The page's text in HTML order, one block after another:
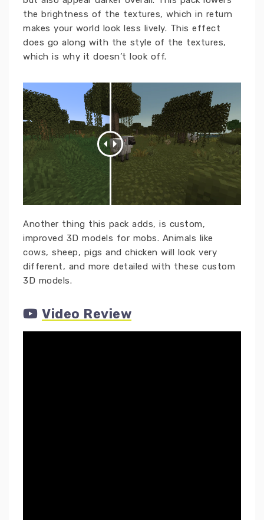
the brightness of the textures, which in return
makes your world look less lively. This effect
does go along with the style of the textures,
which is why it doesn’t look off.
Another thing this pack adds, is custom,
improved 3D models for mobs. Animals like
cows, sheep, pigs and chicken will look very
different, and more detailed with these custom
3D models.
Video Review